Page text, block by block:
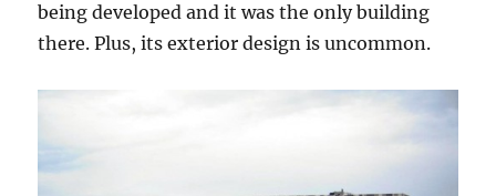
being developed and it was the only building
there. Plus, its exterior design is uncommon.